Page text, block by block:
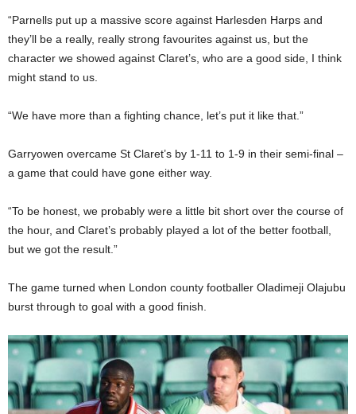
“Parnells put up a massive score against Harlesden Harps and
they’ll be a really, really strong favourites against us, but the
character we showed against Claret’s, who are a good side, I think
might stand to us.
“We have more than a fighting chance, let’s put it like that.”
Garryowen overcame St Claret’s by 1-11 to 1-9 in their semi-final –
a game that could have gone either way.
“To be honest, we probably were a little bit short over the course of
the hour, and Claret’s probably played a lot of the better football,
but we got the result.”
The game turned when London county footballer Oladimeji Olajubu
burst through to goal with a good finish.